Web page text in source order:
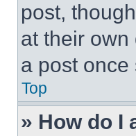
post,
at their
a post
Top
» How do I